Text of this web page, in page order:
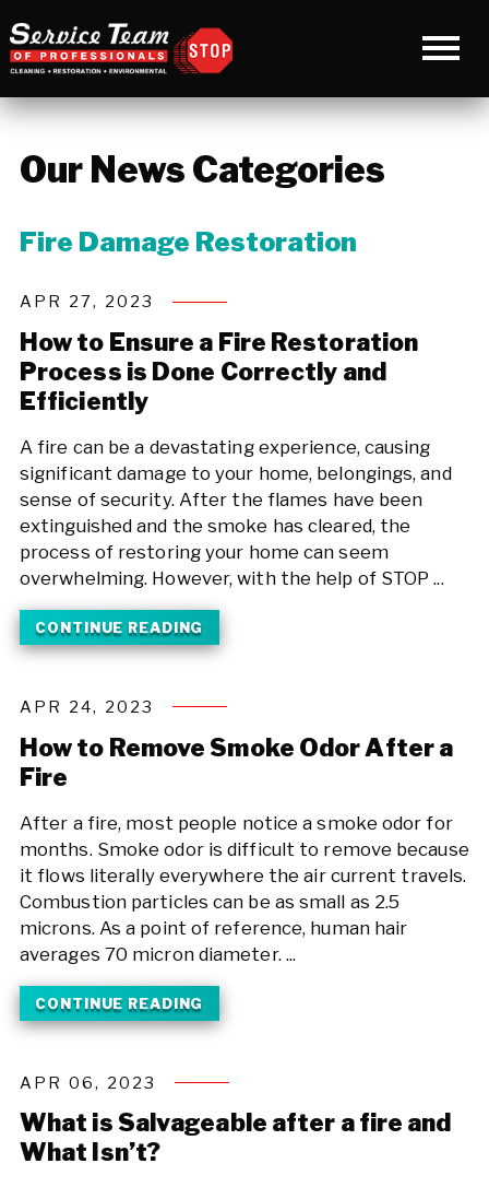
Our News Categories
Fire Damage Restoration
APR 27, 2023
How to Ensure a Fire Restoration
Process is Done Correctly and
Efficiently
A fire can be a devastating experience, causing
significant damage to your home, belongings, and
sense of security. After the flames have been
extinguished and the smoke has cleared, the
process of restoring your home can seem
overwhelming. However, with the help of STOP ...
CONTINUE READING
APR 24, 2023
How to Remove Smoke Odor After a
Fire
After a fire, most people notice a smoke odor for
months. Smoke odor is difficult to remove because
it flows literally everywhere the air current travels.
Combustion particles can be as small as 2.5
microns. As a point of reference, human hair
averages 70 micron diameter. ...
CONTINUE READING
APR 06, 2023
What is Salvageable after a fire and
What Isn’t?